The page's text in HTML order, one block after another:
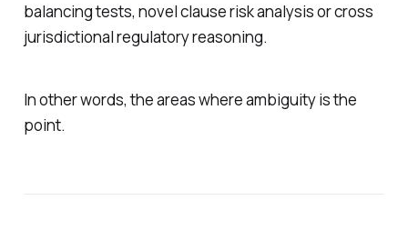
balancing tests, novel clause risk analysis or cross
jurisdictional regulatory reasoning.
In other words, the areas where ambiguity is the
point.